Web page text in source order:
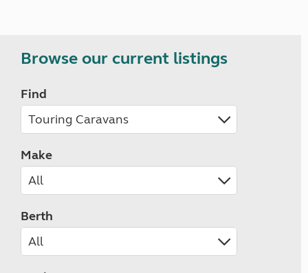
Browse our current listings
Find
Make
Berth